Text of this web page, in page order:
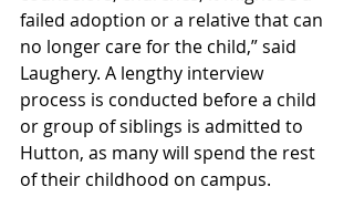
failed adoption or a relative that can
no longer care for the child,” said
Laughery. A lengthy interview
process is conducted before a child
or group of siblings is admitted to
Hutton, as many will spend the rest
of their childhood on campus.